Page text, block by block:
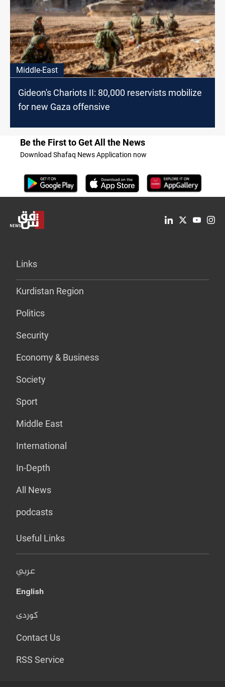
Middle-East
Gideon's Chariots II: 80,000 reservists mobilize
for new Gaza offensive
Be the First to Get All the News
Download Shafaq News Application now
Links
Kurdistan Region
Politics
Security
Economy & Business
Society
Sport
Middle East
International
In-Depth
All News
podcasts
Useful Links
عربي
English
کوردی
Contact Us
RSS Service